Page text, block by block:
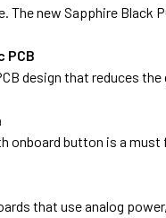
The new Sapphire
PCB
design that reduces
onboard button is a
that use analog